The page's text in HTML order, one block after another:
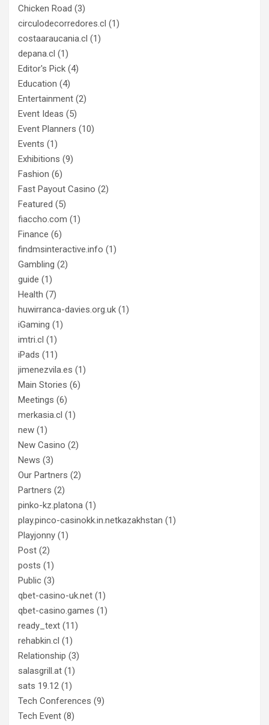
Chicken Road (3)
circulodecorredores.cl (1)
costaaraucania.cl (1)
depana.cl (1)
Editor's Pick (4)
Education (4)
Entertainment (2)
Event Ideas (5)
Event Planners (10)
Events (1)
Exhibitions (9)
Fashion (6)
Fast Payout Casino (2)
Featured (5)
fiaccho.com (1)
Finance (6)
findmsinteractive.info (1)
Gambling (2)
guide (1)
Health (7)
huwirranca-davies.org.uk (1)
iGaming (1)
imtri.cl (1)
iPads (11)
jimenezvila.es (1)
Main Stories (6)
Meetings (6)
merkasia.cl (1)
new (1)
New Casino (2)
News (3)
Our Partners (2)
Partners (2)
pinko-kz.platona (1)
play.pinco-casinokk.in.netkazakhstan (1)
Playjonny (1)
Post (2)
posts (1)
Public (3)
qbet-casino-uk.net (1)
qbet-casino.games (1)
ready_text (11)
rehabkin.cl (1)
Relationship (3)
salasgrill.at (1)
sats 19.12 (1)
Tech Conferences (9)
Tech Event (8)